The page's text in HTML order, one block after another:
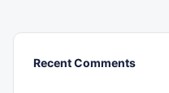
Recent Comments